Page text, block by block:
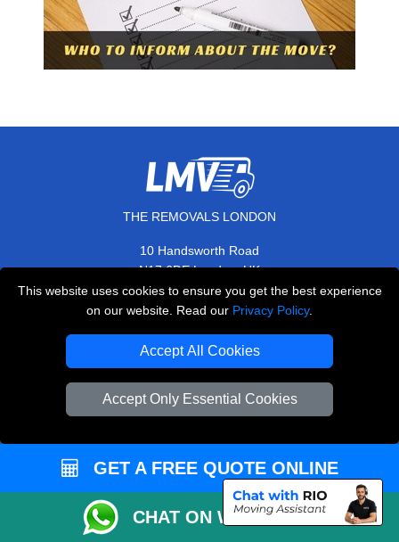
This website uses cookies to ensure you get the best experience
on our website. Read our Privacy Policy.
Accept All Cookies
Accept Only Essential Cookies
THE REMOVALS LONDON
10 Handsworth Road
N17 6DE London,UK
E-Mail Us
CUSTOMER SERVICE
Customer Reviews
GET A FREE QUOTE ONLINE
CHAT ON WHATSAPP